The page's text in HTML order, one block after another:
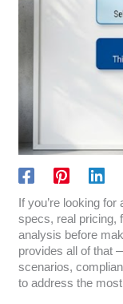
If you’re looking for
specs, real pricing,
analysis before
provides all of that
scenarios,
to address the